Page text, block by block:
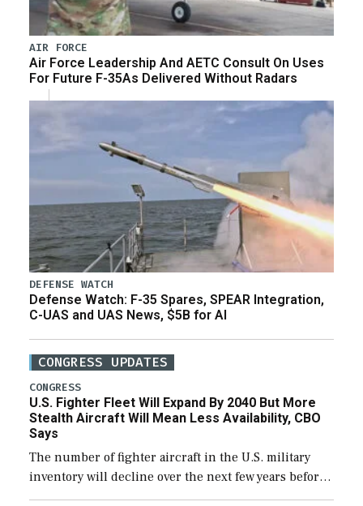
AIR FORCE
Air Force Leadership And AETC Consult On Uses
For Future F-35As Delivered Without Radars
DEFENSE WATCH
Defense Watch: F-35 Spares, SPEAR Integration,
C-UAS and UAS News, $5B for AI
CONGRESS UPDATES
CONGRESS
U.S. Fighter Fleet Will Expand By 2040 But More
Stealth Aircraft Will Mean Less Availability, CBO
Says
The number of fighter aircraft in the U.S. military
inventory will decline over the next few years before
expanding to a greater number than currently, but